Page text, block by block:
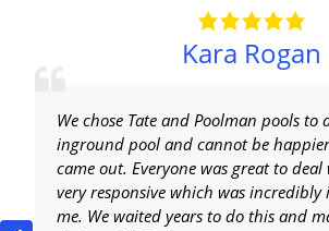
Kara Rogan
We chose Tate and Poolman pools to
inground pool and cannot be
came out. Everyone was great to deal
very responsive which was incredibly
me. We waited years to do this and